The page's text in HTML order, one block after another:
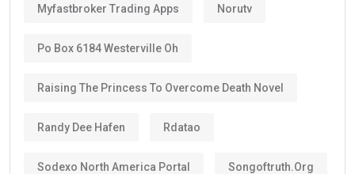
Myfastbroker Trading Apps Norutv
Po Box 6184 Westerville Oh
Raising The Princess To Overcome Death Novel
Randy Dee Hafen Rdatao
Sodexo North America Portal Songoftruth.org